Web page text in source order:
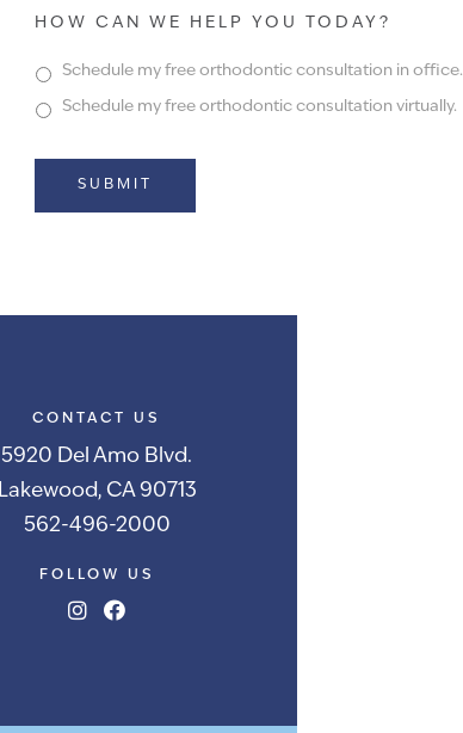
HOW CAN WE HELP YOU TODAY?
Schedule my free orthodontic consultation in office.
Schedule my free orthodontic consultation virtually.
CONTACT US
5920 Del Amo Blvd.
Lakewood, CA 90713
562-496-2000
FOLLOW US